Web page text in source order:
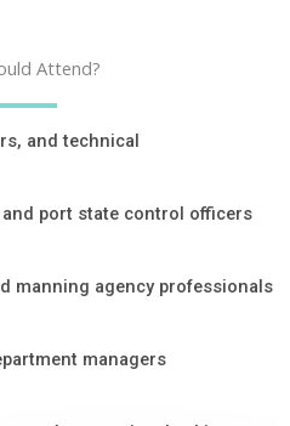
Attend?
and technical
port state control officers
manning agency professionals
managers